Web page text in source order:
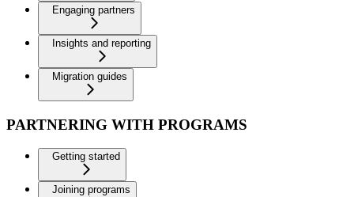
Engaging partners
Insights and reporting
Migration guides
PARTNERING WITH PROGRAMS
Getting started
Joining programs